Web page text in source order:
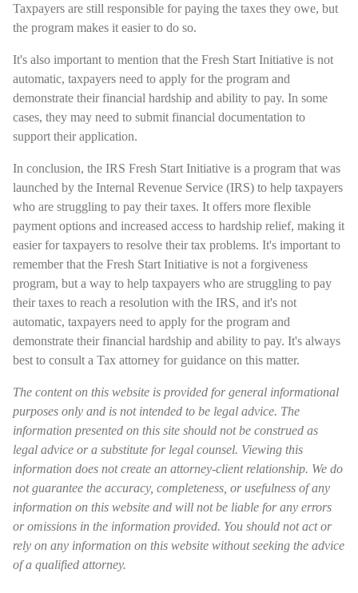
Taxpayers are still responsible for paying the taxes they owe, but
the program makes it easier to do so.
It's also important to mention that the Fresh Start Initiative is not
automatic, taxpayers need to apply for the program and
demonstrate their financial hardship and ability to pay. In some
cases, they may need to submit financial documentation to
support their application.
In conclusion, the IRS Fresh Start Initiative is a program that was
launched by the Internal Revenue Service (IRS) to help taxpayers
who are struggling to pay their taxes. It offers more flexible
payment options and increased access to hardship relief, making it
easier for taxpayers to resolve their tax problems. It's important to
remember that the Fresh Start Initiative is not a forgiveness
program, but a way to help taxpayers who are struggling to pay
their taxes to reach a resolution with the IRS, and it's not
automatic, taxpayers need to apply for the program and
demonstrate their financial hardship and ability to pay. It's always
best to consult a Tax attorney for guidance on this matter.
The content on this website is provided for general informational
purposes only and is not intended to be legal advice. The
information presented on this site should not be construed as
legal advice or a substitute for legal counsel. Viewing this
information does not create an attorney-client relationship. We do
not guarantee the accuracy, completeness, or usefulness of any
information on this website and will not be liable for any errors
or omissions in the information provided. You should not act or
rely on any information on this website without seeking the advice
of a qualified attorney.